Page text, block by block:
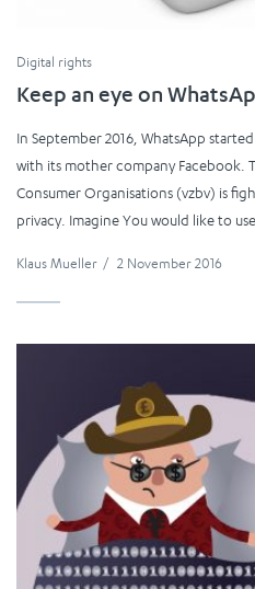
Digital rights
Keep an eye on
In September 2016, WhatsApp
with its mother company Facebook.
Consumer Organisations (vzbv) is
privacy. Imagine You would like to
Klaus Mueller / 2 November 2016